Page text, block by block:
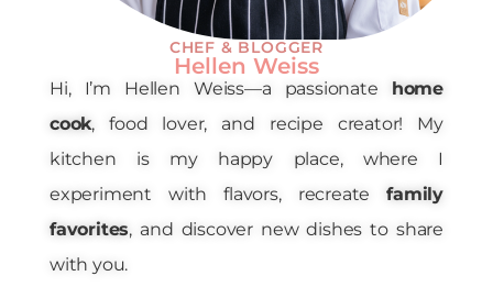
CHEF & BLOGGER
Hellen Weiss
Hi, I’m Hellen Weiss—a passionate home
cook, food lover, and recipe creator! My
kitchen is my happy place, where I
experiment with flavors, recreatefamily
favorites, and discover new dishes to share
with you.